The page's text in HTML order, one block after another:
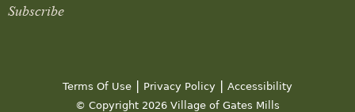
Subscribe
Terms Of Use | Privacy Policy | Accessibility
© Copyright 2026 Village of Gates Mills